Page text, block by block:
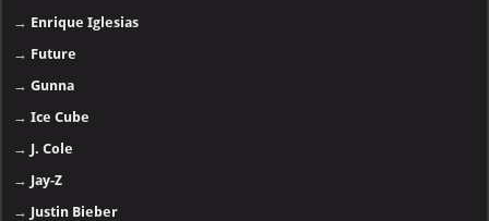
→ Enrique Iglesias
→ Future
→Gunna
→Ice Cube
→ J. Cole
→ Jay-Z
→ Justin Bieber